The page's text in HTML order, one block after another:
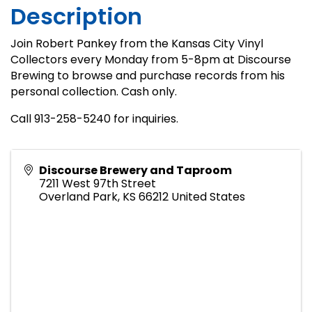
Description
Join Robert Pankey from the Kansas City Vinyl
Collectors every Monday from 5-8pm at Discourse
Brewing to browse and purchase records from his
personal collection. Cash only.
Call 913-258-5240 for inquiries.
Discourse Brewery and Taproom
7211 West 97th Street
Overland Park, KS 66212 United States